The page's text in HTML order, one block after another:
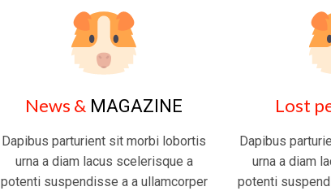
News & MAGAZINE
Dapibus parturient sit morbi lobortis
urna a diam lacus scelerisque a
potenti suspendisse a a ullamcorper
Lost
Dapibus
urna a diam
potenti